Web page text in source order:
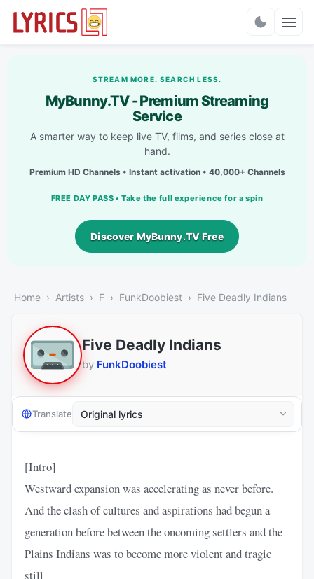
STREAM MORE. SEARCH LESS.
MyBunny.TV - Premium Streaming
Service
A smarter way to keep live TV, films, and series close at
hand.
Premium HD Channels • Instant activation • 40,000+ Channels
FREE DAY PASS • Take the full experience for a spin
Discover MyBunny.TV Free
Home Artists F FunkDoobiest Five Deadly Indians
Five Deadly Indians
by FunkDoobiest
Translate
[Intro]
Westward expansion was accelerating as never before.
And the clash of cultures and aspirations had begun a
generation before between the oncoming settlers and the
Plains Indians was to become more violent and tragic
still